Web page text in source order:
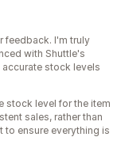
feedback. I'm truly
with Shuttle's
stock levels
stock level for the item
sales, rather than
to ensure everything is